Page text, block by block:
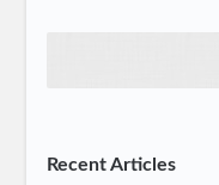
Recent Articles